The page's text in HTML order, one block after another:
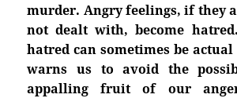
murder. Angry feelings, if they
not dealt with, become
hatred can sometimes be actual
warns us to avoid the
appalling fruit of our